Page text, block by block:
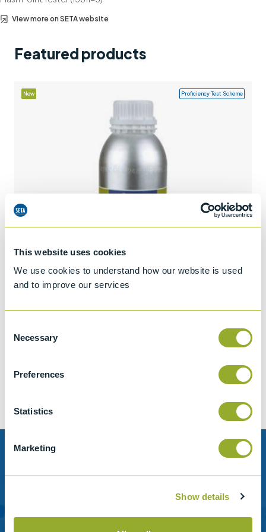
This website uses cookies
We use cookies to understand how our website is used
and to improve our services
Selection
Necessary
Preferences
Statistics
Marketing
Show details
+44 (0)1932 564391
View more on SETA website
Featured products
New Proficiency Test Scheme
Add to quote
Need help?